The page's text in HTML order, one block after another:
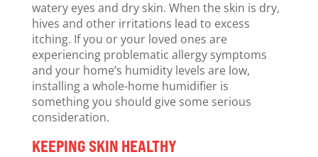
watery eyes and dry skin. When the skin is dry,
hives and other irritations lead to excess
itching. If you or your loved ones are
experiencing problematic allergy symptoms
and your home’s humidity levels are low,
installing a whole-home humidifier is
something you should give some serious
consideration.
KEEPING SKIN HEALTHY